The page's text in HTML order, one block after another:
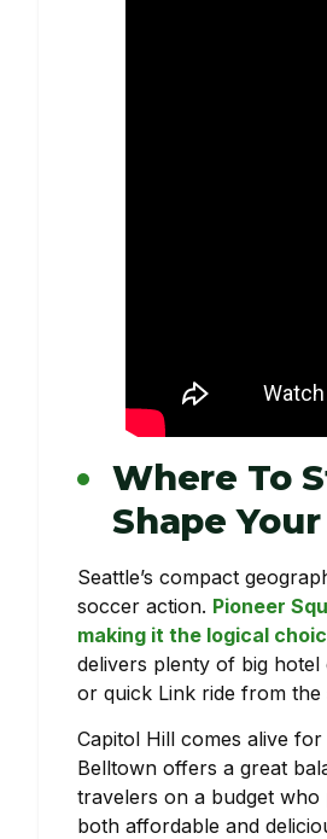
Where To
Shape
Seattle’s compact
soccer action. Pioneer
making it the logical
delivers plenty of big hotel
or quick Link ride from the
Capitol Hill comes alive
Belltown offers a great
travelers on a budget who
both affordable and